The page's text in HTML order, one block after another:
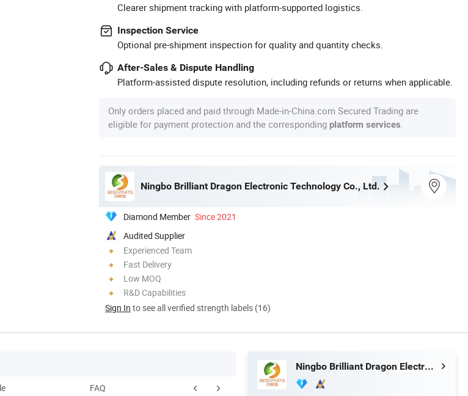
Clearer shipment tracking with platform-supported logistics.
Inspection Service
Optional pre-shipment inspection for quality and quantity checks.
After-Sales & Dispute Handling
Platform-assisted dispute resolution, including refunds or returns when applicable.
Only orders placed and paid through Made-in-China.com Secured Trading are
eligible for payment protection and the corresponding platform services
Ningbo Brilliant Dragon Electronic Technology Co., Ltd.
Diamond Member Since 2021
Audited Supplier
Experienced Team
Fast Delivery
Low MOQ
R&D Capabilities
Sign In to see all verified strength labels (16)
FAQ
Ningbo Brilliant Dragon Electronic Technology Co., Ltd.